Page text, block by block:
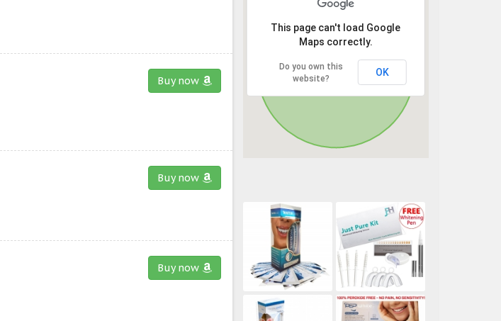
Buy now
Buy now
Buy now
This page can't load Google
Maps correctly.
Do you own this
website?
OK